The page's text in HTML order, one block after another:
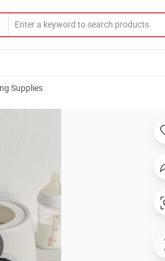
Supplies
for Newborn Babies